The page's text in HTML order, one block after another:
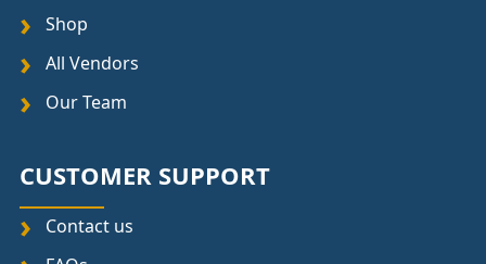
Shop
All Vendors
Our Team
CUSTOMER SUPPORT
Contact us